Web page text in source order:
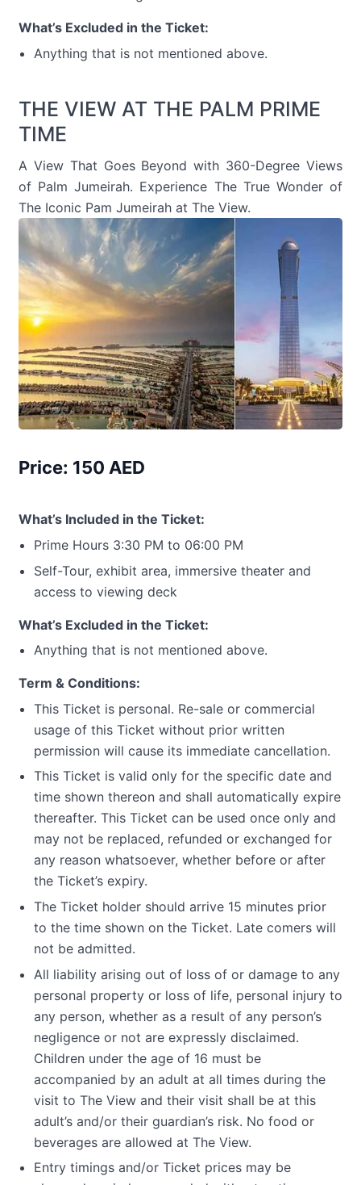
What’s Excluded in the Ticket:
Anything that is not mentioned above.
THE VIEW AT THE PALM PRIME
TIME
A View That Goes Beyond with 360-Degree Views
of Palm Jumeirah. Experience The True Wonder of
The Iconic Pam Jumeirah at The View.
Price: 150 AED
What’s Included in the Ticket:
Prime Hours 3:30 PM to 06:00 PM
Self-Tour, exhibit area, immersive theater and
access to viewing deck
What’s Excluded in the Ticket:
Anything that is not mentioned above.
Term & Conditions:
This Ticket is personal. Re-sale or commercial
usage of this Ticket without prior written
permission will cause its immediate cancellation.
This Ticket is valid only for the specific date and
time shown thereon and shall automatically expire
thereafter. This Ticket can be used once only and
may not be replaced, refunded or exchanged for
any reason whatsoever, whether before or after
the Ticket’s expiry.
The Ticket holder should arrive 15 minutes prior
to the time shown on the Ticket. Late comers will
not be admitted.
All liability arising out of loss of or damage to any
personal property or loss of life, personal injury to
any person, whether as a result of any person’s
negligence or not are expressly disclaimed.
Children under the age of 16 must be
accompanied by an adult at all times during the
visit to The View and their visit shall be at this
adult’s and/or their guardian’s risk. No food or
beverages are allowed at The View.
Entry timings and/or Ticket prices may be